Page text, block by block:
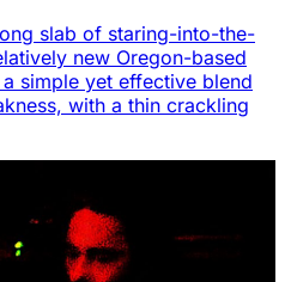
slab of staring-into-the-
new Oregon-based
simple yet effective blend
with a thin crackling